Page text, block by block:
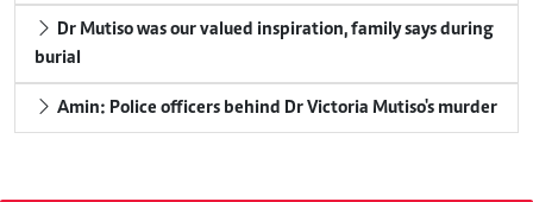
Dr Mutiso was our valued inspiration, family says during
burial
Amin: Police officers behind Dr Victoria Mutiso's murder